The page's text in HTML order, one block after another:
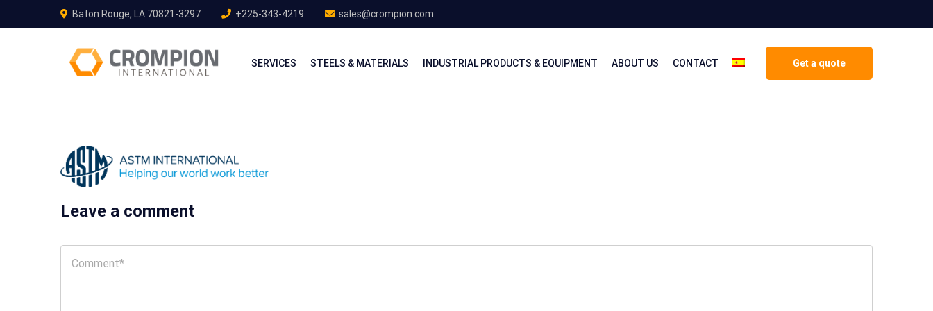
Baton Rouge, LA 70821-3297 +225-343-4219 sales@crompion.com
Get a quote
SERVICES STEELS & MATERIALS INDUSTRIAL PRODUCTS & EQUIPMENT ABOUT US CONTACT
Leave a comment